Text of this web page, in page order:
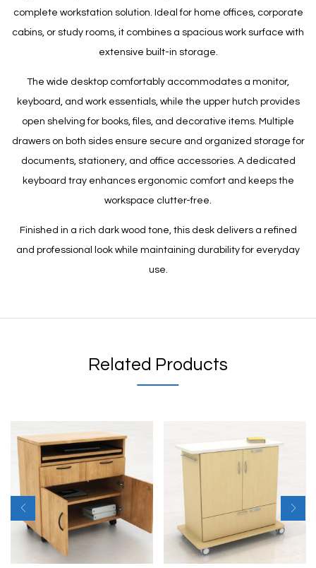
complete workstation solution. Ideal for home offices, corporate
cabins, or study rooms, it combines a spacious work surface with
extensive built-in storage.
The wide desktop comfortably accommodates a monitor,
keyboard, and work essentials, while the upper hutch provides
open shelving for books, files, and decorative items. Multiple
drawers on both sides ensure secure and organized storage for
documents, stationery, and office accessories. A dedicated
keyboard tray enhances ergonomic comfort and keeps the
workspace clutter-free.
Finished in a rich dark wood tone, this desk delivers a refined
and professional look while maintaining durability for everyday
use.
Related Products